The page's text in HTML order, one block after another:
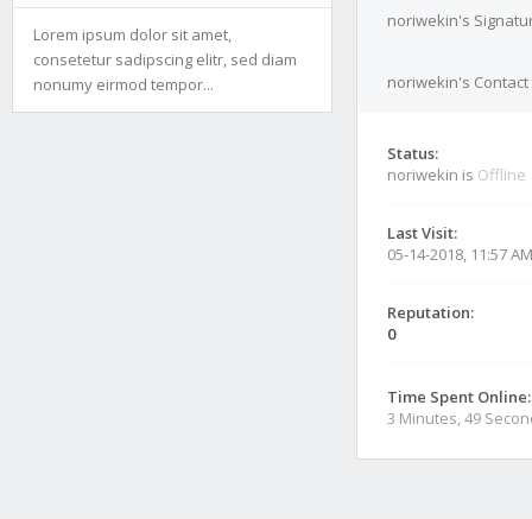
Lorem ipsum dolor sit amet,
consetetur sadipscing elitr, sed diam
nonumy eirmod tempor...
noriwekin's
noriwekin's
Status:
noriwekin is Offline
Last Visit:
05-14-2018, 11:57 AM
Reputation:
0
Time Spent Online:
3 Minutes, 49